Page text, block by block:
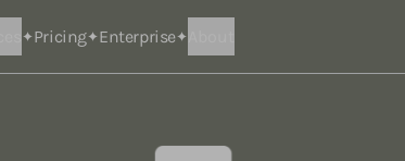
Pricing Enterprise